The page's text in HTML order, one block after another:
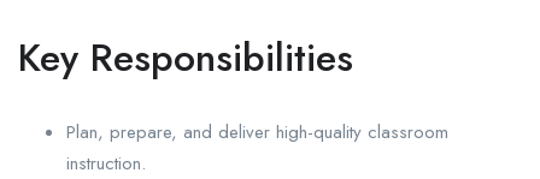
Key Responsibilities
Plan, prepare, and deliver high-quality classroom
instruction.